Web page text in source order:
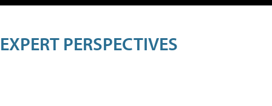
EXPERT PERSPECTIVES